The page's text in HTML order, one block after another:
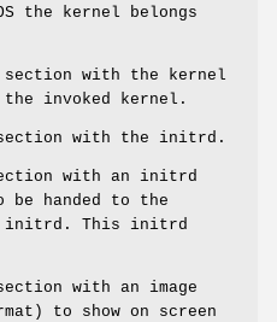
the kernel belongs
with the kernel
the invoked kernel.
with the initrd.
with an initrd
be handed to the
initrd. This initrd
with an image
to show on screen